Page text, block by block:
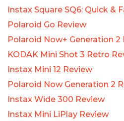
Instax Square SQ6: Quick &
Polaroid Go Review
Polaroid Now+ Generation 2
KODAK Mini Shot 3 Retro
Instax Mini 12 Review
Polaroid Now Generation 2
Instax Wide 300 Review
Instax Mini LiPlay Review